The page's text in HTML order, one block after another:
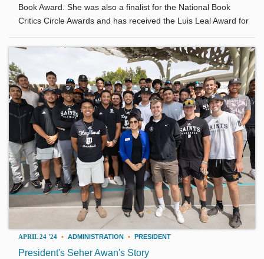
Book Award. She was also a finalist for the National Book
Critics Circle Awards and has received the Luis Leal Award for
APRIL 24 '24 • ADMINISTRATION • PRESIDENT
President's Seher Awan's Story